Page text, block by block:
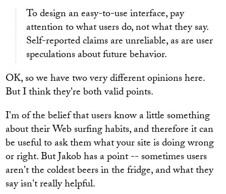
To design an easy-to-use interface, pay
attention to what users do, not what they say.
Self-reported claims are unreliable, as are user
speculations about future behavior.
OK, so we have two very different opinions here.
But I think they're both valid points.
I'm of the belief that users know a little something
about their Web surfing habits, and therefore it can
be useful to ask them what your site is doing wrong
or right. But Jakob has a point -- sometimes users
aren't the coldest beers in the fridge, and what they
say isn't really helpful.